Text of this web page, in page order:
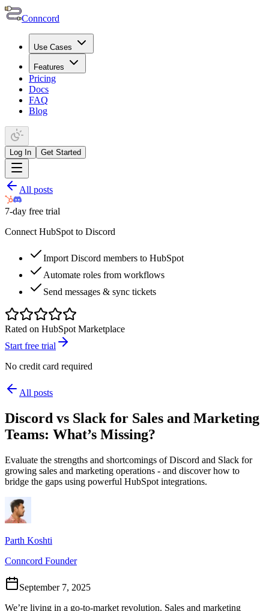
Conncord
Use Cases
Features
Pricing
Docs
FAQ
Blog
Log In Get Started
All posts
7-day free trial
Connect HubSpot to Discord
Import Discord members to HubSpot
Automate roles from workflows
Send messages & sync tickets
Rated on HubSpot Marketplace
Start free trial
No credit card required
All posts
Discord vs Slack for Sales and Marketing
Teams: What’s Missing?
Evaluate the strengths and shortcomings of Discord and Slack for
growing sales and marketing operations - and discover how to
bridge the gaps using powerful HubSpot integrations.
Parth Koshti
Conncord Founder
September 7, 2025
We’re living in a go-to-market revolution. Sales and marketing